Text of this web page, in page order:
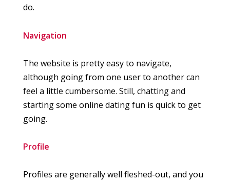
do.
Navigation
The website is pretty easy to navigate,
although going from one user to another can
feel a little cumbersome. Still, chatting and
starting some online dating fun is quick to get
going.
Profile
Profiles are generally well fleshed-out, and you